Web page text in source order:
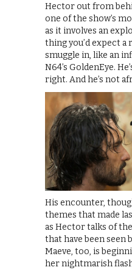
Hector out from
one of the show’s
as it involves an
thing you’d expect a
smuggle in, like an
N64’s GoldenEye.
right. And he’s not
His encounter,
themes that made
as Hector talks of
that have been seen
Maeve, too, is
her nightmarish